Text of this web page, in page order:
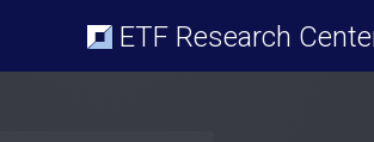
ETF Research